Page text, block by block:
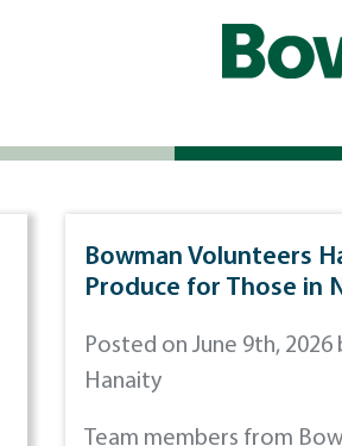
Bowman Volunteers
Produce for Those in
Posted on June 9th, 2026
Hanaity
Team members from